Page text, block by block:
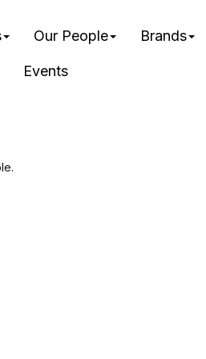
Our People Brands
Events